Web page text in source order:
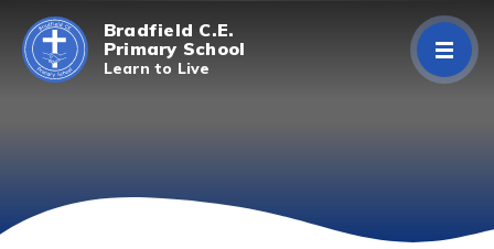
Skip to content ↓
Bradfield C.E.
Primary School
Learn to Live
Curriculum